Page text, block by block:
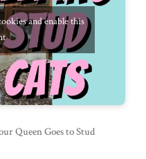
and enable this
Queen Goes to Stud